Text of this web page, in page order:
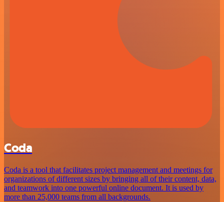
Coda
Coda is a tool that facilitates project management and meetings for
organizations of different sizes by bringing all of their content, data,
and teamwork into one powerful online document. It is used by
more than 25,000 teams from all backgrounds.